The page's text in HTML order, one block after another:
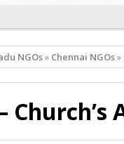
NGOs» Chennai NGOs»